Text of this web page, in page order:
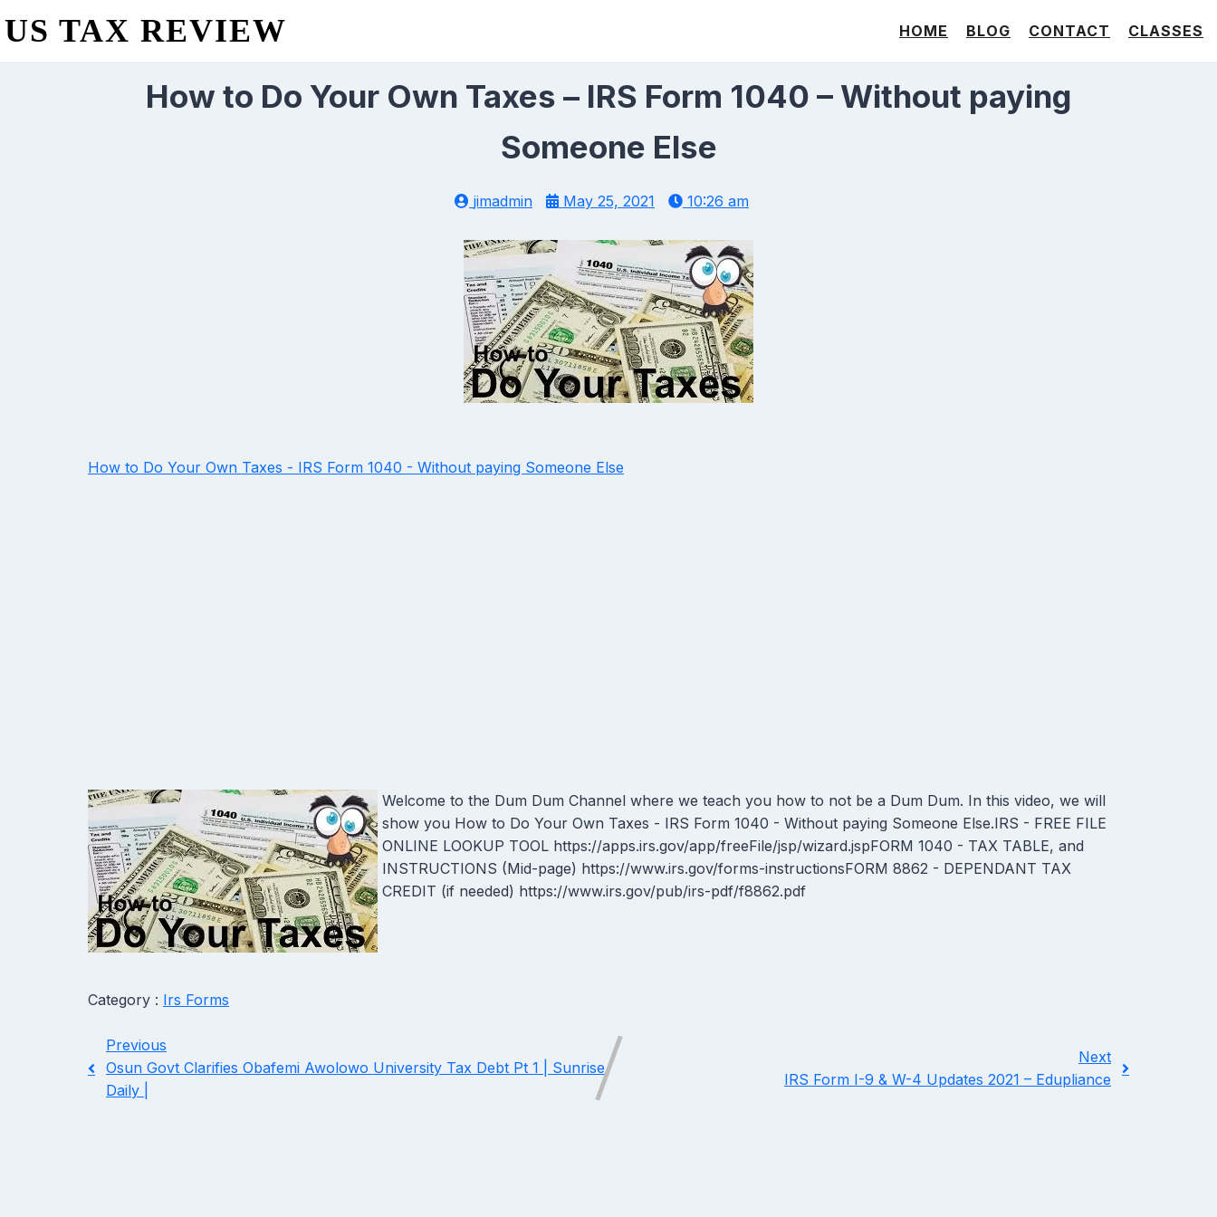
US TAX REVIEW HOME BLOG CONTACT CLASSES
How to Do Your Own Taxes – IRS Form 1040 – Without paying
Someone Else
jimadmin May 25, 2021 10:26 am
How to Do Your Own Taxes - IRS Form 1040 - Without paying Someone Else
Welcome to the Dum Dum Channel where we teach you how to not be a Dum Dum. In this video, we will
show you How to Do Your Own Taxes - IRS Form 1040 - Without paying Someone Else.IRS - FREE FILE
ONLINE LOOKUP TOOL https://apps.irs.gov/app/freeFile/jsp/wizard.jspFORM 1040 - TAX TABLE, and
INSTRUCTIONS (Mid-page) https://www.irs.gov/forms-instructionsFORM 8862 - DEPENDANT TAX
CREDIT (if needed) https://www.irs.gov/pub/irs-pdf/f8862.pdf
Category : Irs Forms
Previous
Osun Govt Clarifies Obafemi Awolowo University Tax Debt Pt 1 | Sunrise
Daily |
Next
IRS Form I-9 & W-4 Updates 2021 – Edupliance